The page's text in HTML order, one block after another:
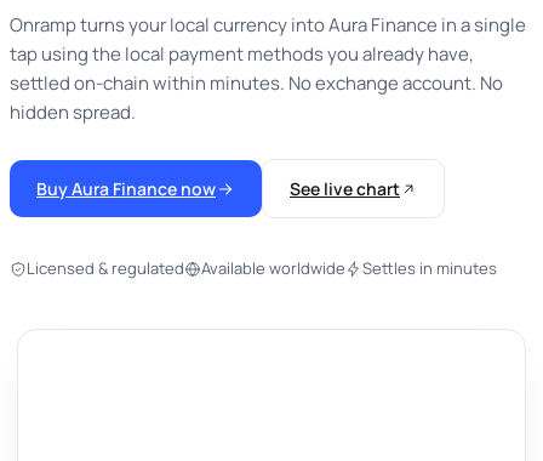
Onramp turns your local currency into Aura Finance in a single
tap using the local payment methods you already have,
settled on-chain within minutes. No exchange account. No
hidden spread.
Buy Aura Finance now See live chart
Licensed & regulated Available worldwide Settles in minutes